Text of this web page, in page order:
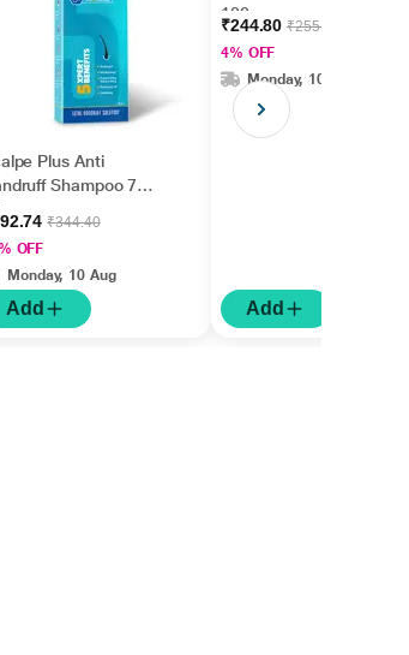
Plus Anti
Shampoo 75
₹344.40
OFF
Monday, 10 Aug
Add
100 gm
₹244.80₹255.00
4% OFF
Monday, 10 Aug
Add